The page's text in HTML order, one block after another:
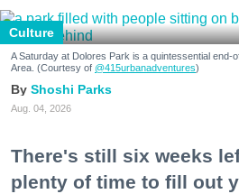
Culture
A Saturday at Dolores Park is a quintessential end-
Area. (Courtesy of @415urbanadventures)
Shoshi Parks
Aug. 04, 2026
There's still six weeks
plenty of time to fill out